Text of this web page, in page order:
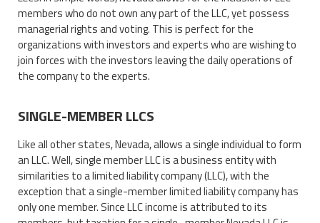
members who do not own any part of the LLC, yet possess
managerial rights and voting. This is perfect for the
organizations with investors and experts who are wishing to
join forces with the investors leaving the daily operations of
the company to the experts.
SINGLE-MEMBER LLCS
Like all other states, Nevada, allows a single individual to form
an LLC. Well, single member LLC is a business entity with
similarities to a limited liability company (LLC), with the
exception that a single-member limited liability company has
only one member. Since LLC income is attributed to its